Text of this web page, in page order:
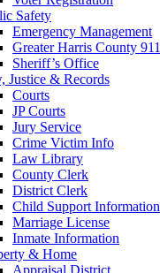
Safety
Emergency Management
Greater Harris County 911
Sheriff’s Office
Justice & Records
Courts
JP Courts
Jury Service
Crime Victim Info
Law Library
County Clerk
District Clerk
Child Support Information
Marriage License
Inmate Information
& Home
Appraisal District